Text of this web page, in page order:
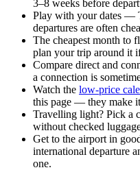
3–8 weeks before
Play with your dates —
departures are often
The cheapest month
plan your trip around it
Compare direct and
a connection is
Watch the low-price
this page — they make
Travelling light? Pick a
without checked
Get to the airport in
international departure
one.